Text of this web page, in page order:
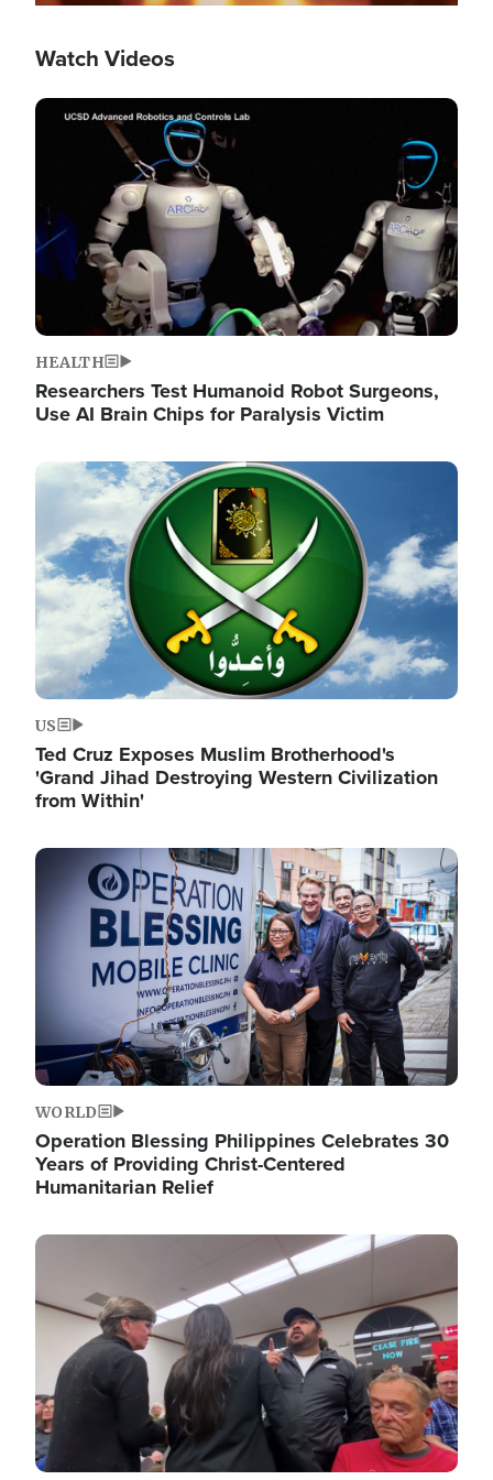
Watch Videos
Image
HEALTH
Researchers Test Humanoid Robot Surgeons,
Use AI Brain Chips for Paralysis Victim
Image
US
Ted Cruz Exposes Muslim Brotherhood's
'Grand Jihad Destroying Western Civilization
from Within'
Image
WORLD
Operation Blessing Philippines Celebrates 30
Years of Providing Christ-Centered
Humanitarian Relief
Image